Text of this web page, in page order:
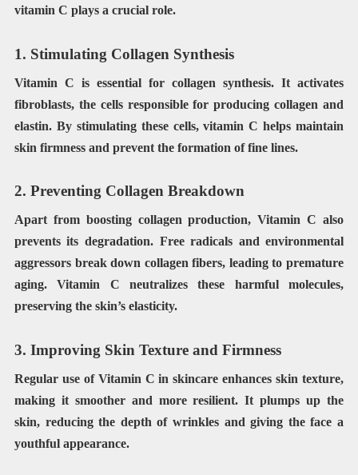
vitamin C plays a crucial role.
1. Stimulating Collagen Synthesis
Vitamin C is essential for collagen synthesis. It activates
fibroblasts, the cells responsible for producing collagen and
elastin. By stimulating these cells, vitamin C helps maintain
skin firmness and prevent the formation of fine lines.
2. Preventing Collagen Breakdown
Apart from boosting collagen production, Vitamin C also
prevents its degradation. Free radicals and environmental
aggressors break down collagen fibers, leading to premature
aging. Vitamin C neutralizes these harmful molecules,
preserving the skin’s elasticity.
3. Improving Skin Texture and Firmness
Regular use of Vitamin C in skincare enhances skin texture,
making it smoother and more resilient. It plumps up the
skin, reducing the depth of wrinkles and giving the face a
youthful appearance.